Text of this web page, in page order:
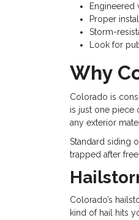
Engineered
Proper
Storm-
Look for
Why
Colorado is
is just one piece
any exterior
Standard siding
trapped after
Colorado’s
kind of hail hits